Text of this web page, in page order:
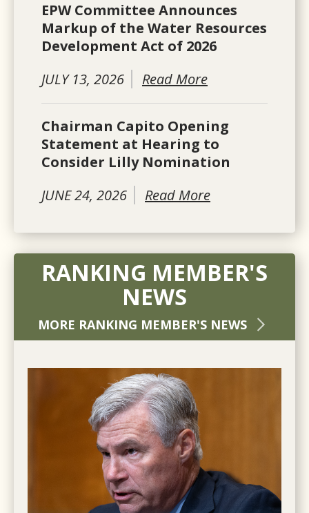
EPW Committee Announces
Markup of the Water Resources
Development Act of 2026
JULY 13, 2026
Read More
Chairman Capito Opening
Statement at Hearing to
Consider Lilly Nomination
JUNE 24, 2026
Read More
RANKING MEMBER'S
NEWS
MORE RANKING MEMBER'S NEWS